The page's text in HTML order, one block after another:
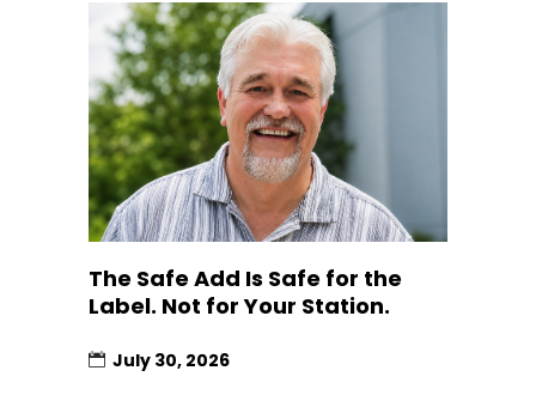
The Safe Add Is Safe for the
Label. Not for Your Station.
July 30, 2026